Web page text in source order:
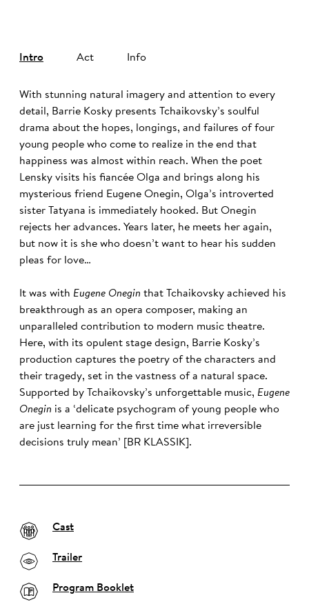
Intro Act Info
With stunning natural imagery and attention to every
detail, Barrie Kosky presents Tchaikovsky’s soulful
drama about the hopes, longings, and failures of four
young people who come to realize in the end that
happiness was almost within reach. When the poet
Lensky visits his fiancée Olga and brings along his
mysterious friend Eugene Onegin, Olga’s introverted
sister Tatyana is immediately hooked. But Onegin
rejects her advances. Years later, he meets her again,
but now it is she who doesn’t want to hear his sudden
pleas for love…
It was with Eugene Onegin that Tchaikovsky achieved his
breakthrough as an opera composer, making an
unparalleled contribution to modern music theatre.
Here, with its opulent stage design, Barrie Kosky’s
production captures the poetry of the characters and
their tragedy, set in the vastness of a natural space.
Supported by Tchaikovsky’s unforgettable music, Eugene
Onegin is a ‘delicate psychogram of young people who
are just learning for the first time what irreversible
decisions truly mean’ [BR KLASSIK].
Cast
Trailer
Program Booklet